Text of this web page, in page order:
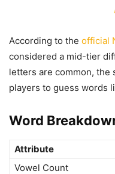
According to the official
considered a mid-tier
letters are common,
players to guess words
Word
Attribute
Vowel Count